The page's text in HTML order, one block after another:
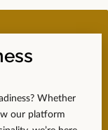
Whether
our platform